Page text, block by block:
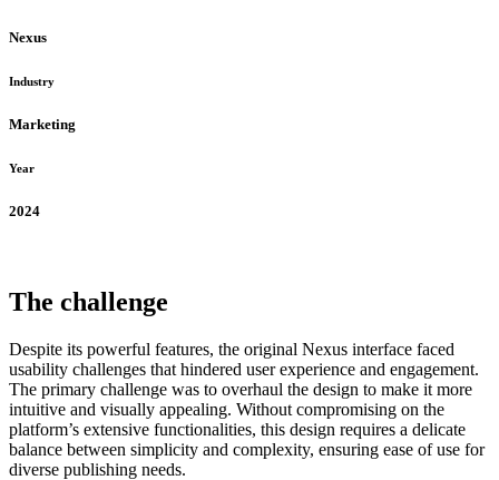
Nexus
Industry
Marketing
Year
2024
The challenge
Despite its powerful features, the original Nexus interface faced
usability challenges that hindered user experience and engagement.
The primary challenge was to overhaul the design to make it more
intuitive and visually appealing. Without compromising on the
platform’s extensive functionalities, this design requires a delicate
balance between simplicity and complexity, ensuring ease of use for
diverse publishing needs.